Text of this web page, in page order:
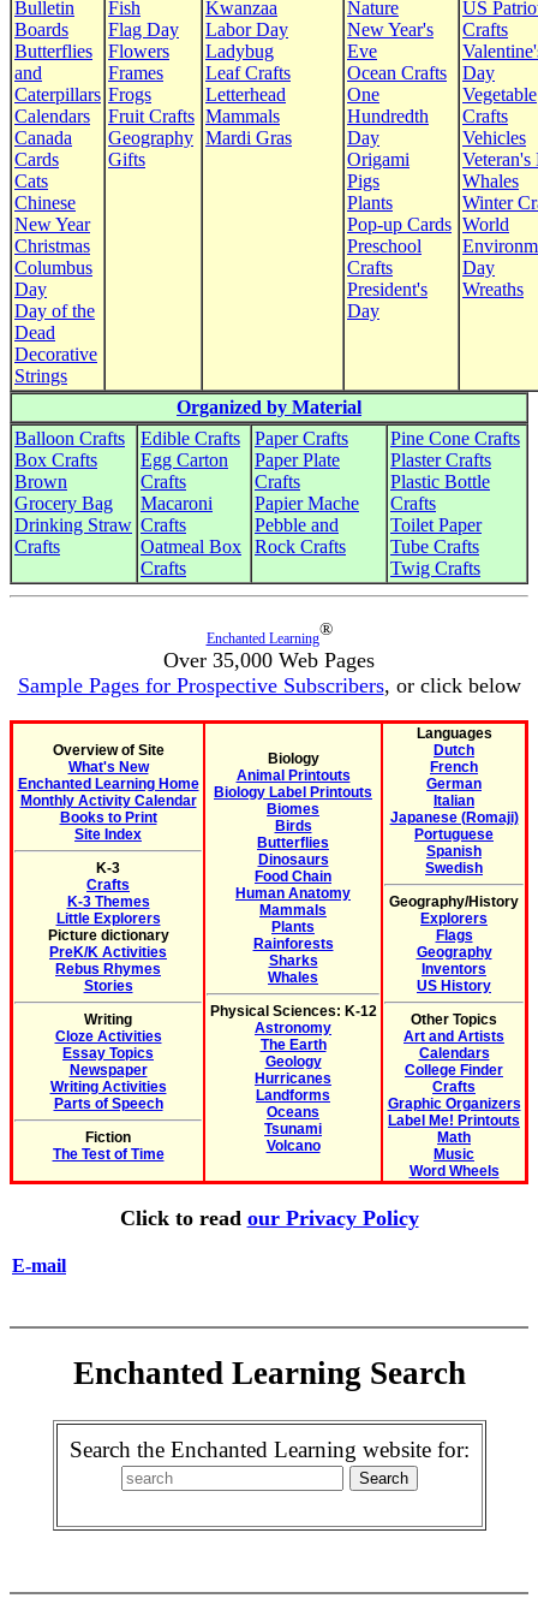
Bulletin
Boards
Butterflies
and
Caterpillars
Calendars
Canada
Cards
Cats
Chinese
New Year
Christmas
Columbus
Day
Day of the
Dead
Decorative
Strings
Fish
Flag Day
Flowers
Frames
Frogs
Fruit Crafts
Geography
Gifts
Kwanzaa
Labor Day
Ladybug
Leaf Crafts
Letterhead
Mammals
Mardi Gras
Nature
New Year's
Eve
Ocean Crafts
One
Hundredth
Day
Origami
Pigs
Plants
Pop-up Cards
Preschool
Crafts
President's
Day
US
Crafts
Day
Vegetable
Crafts
Vehicles
Veteran's
Whales
Winter
World
Day
Wreaths
Organized by Material
Balloon Crafts
Box Crafts
Brown
Grocery Bag
Drinking Straw
Crafts
Edible Crafts
Egg Carton
Crafts
Macaroni
Crafts
Oatmeal Box
Crafts
Paper Crafts
Paper Plate
Crafts
Papier Mache
Pebble and
Rock Crafts
Pine Cone Crafts
Plaster Crafts
Plastic Bottle
Crafts
Toilet Paper
Tube Crafts
Twig Crafts
Enchanted Learning®
Over 35,000 Web Pages
Sample Pages for Prospective Subscribers, or click below
Overview of Site
What's New
Enchanted Learning Home
Monthly Activity Calendar
Books to Print
Site Index
K-3
Crafts
K-3 Themes
Little Explorers
Picture dictionary
PreK/K Activities
Rebus Rhymes
Stories
Writing
Cloze Activities
Essay Topics
Newspaper
Writing Activities
Parts of Speech
Fiction
The Test of Time
Biology
Animal Printouts
Biology Label Printouts
Biomes
Birds
Butterflies
Dinosaurs
Food Chain
Human Anatomy
Mammals
Plants
Rainforests
Sharks
Whales
Physical Sciences: K-12
Astronomy
The Earth
Geology
Hurricanes
Landforms
Oceans
Tsunami
Volcano
Languages
Dutch
French
German
Italian
Japanese (Romaji)
Portuguese
Spanish
Swedish
Geography/History
Explorers
Flags
Geography
Inventors
US History
Other Topics
Art and Artists
Calendars
College Finder
Crafts
Graphic Organizers
Label Me! Printouts
Math
Music
Word Wheels
Click to read our Privacy Policy
E-mail
Enchanted Learning Search
Search the Enchanted Learning website for: